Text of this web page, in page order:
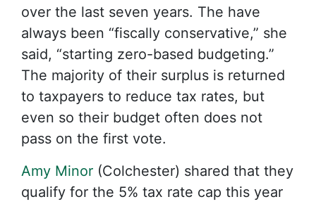
over the last seven years. The have
always been “fiscally conservative,” she
said, “starting zero-based budgeting.”
The majority of their surplus is returned
to taxpayers to reduce tax rates, but
even so their budget often does not
pass on the first vote.
Amy Minor (Colchester) shared that they
qualify for the 5% tax rate cap this year